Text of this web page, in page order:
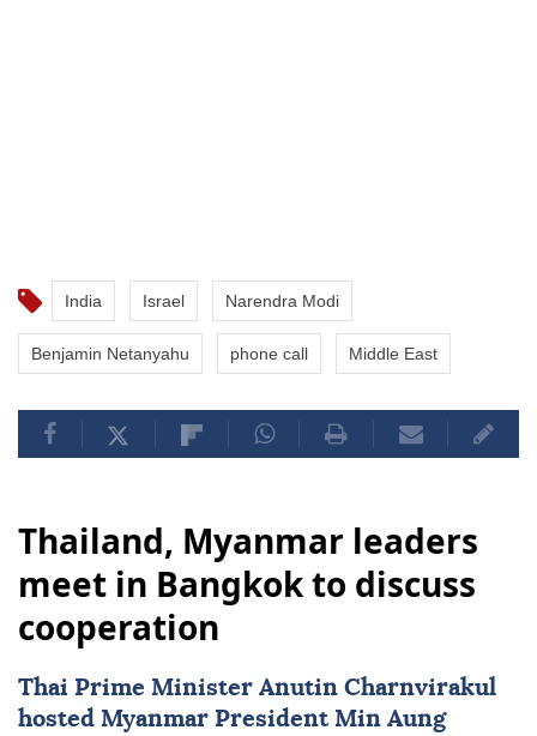
India Israel Narendra Modi
Benjamin Netanyahu phone call Middle East
Thailand, Myanmar leaders
meet in Bangkok to discuss
cooperation
Thai Prime Minister Anutin Charnvirakul
hosted Myanmar President Min Aung